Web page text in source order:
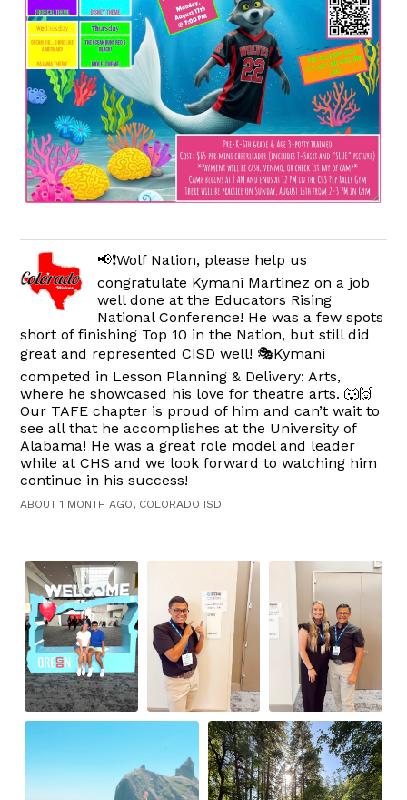
📢❗️Wolf Nation, please help us
congratulate Kymani Martinez on a job
well done at the Educators Rising
National Conference! He was a few spots
short of finishing Top 10 in the Nation, but still did
great and represented CISD well! 🎭Kymani
competed in Lesson Planning & Delivery: Arts,
where he showcased his love for theatre arts. 🐺🙌
Our TAFE chapter is proud of him and can’t wait to
see all that he accomplishes at the University of
Alabama! He was a great role model and leader
while at CHS and we look forward to watching him
continue in his success!
ABOUT 1 MONTH AGO, COLORADO ISD